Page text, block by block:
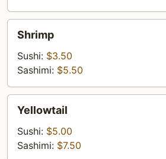
Shrimp
Sushi: $3.50
Sashimi: $5.50
Yellowtail
Sushi: $5.00
Sashimi: $7.50